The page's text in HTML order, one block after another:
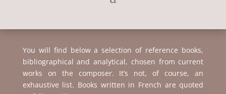
You will find below a selection of reference books,
bibliographical and analytical, chosen from current
works on the composer. It’s not, of course, an
exhaustive list. Books written in French are quoted